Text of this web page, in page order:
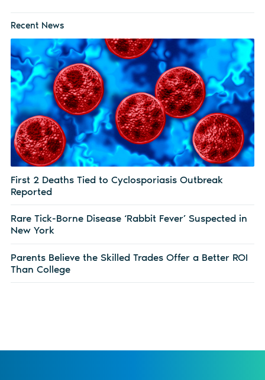
Recent News
First 2 Deaths Tied to Cyclosporiasis Outbreak
Reported
Rare Tick-Borne Disease ‘Rabbit Fever’ Suspected in
New York
Parents Believe the Skilled Trades Offer a Better ROI
Than College